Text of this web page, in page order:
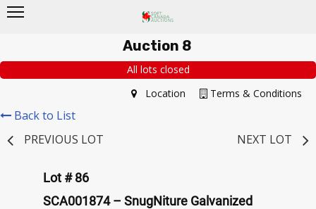
Auction 8
All lots closed
Terms & Conditions
Location
Back to List
PREVIOUS LOT
NEXT LOT
Lot # 86
SCA001874 – SnugNiture Galvanized